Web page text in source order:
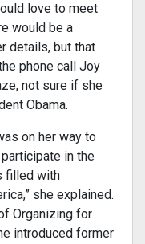
love to meet
would be a
details, but that
phone call Joy
not sure if she
Obama.
on her way to
in the
filled with
she explained.
Organizing for
introduced former